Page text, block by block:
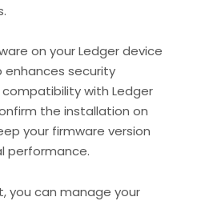
on your Ledger device
security
with Ledger
the installation on
your firmware version
performance.
you can manage your